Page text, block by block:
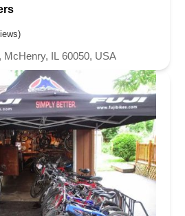
McHenry, IL 60050, USA